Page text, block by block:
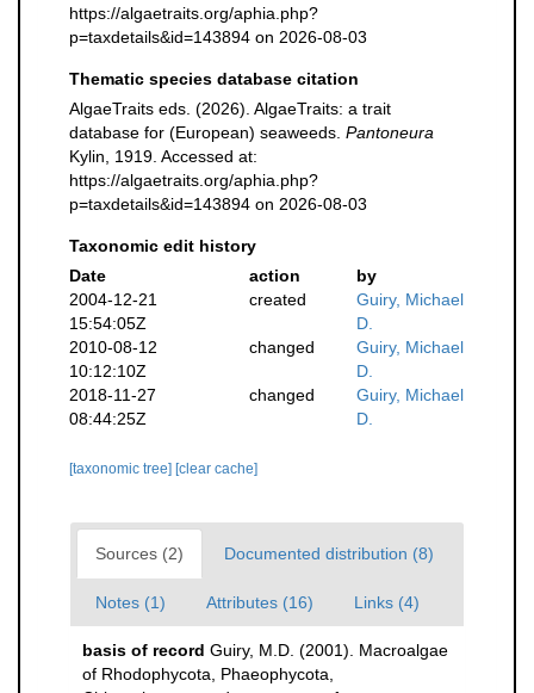
https://algaetraits.org/aphia.php?
p=taxdetails&id=143894 on 2026-08-03
Thematic species database citation
AlgaeTraits eds. (2026). AlgaeTraits: a trait
database for (European) seaweeds. Pantoneura
Kylin, 1919. Accessed at:
https://algaetraits.org/aphia.php?
p=taxdetails&id=143894 on 2026-08-03
Taxonomic edit history
Date
action
by
2004-12-21
15:54:05Z
created
Guiry, Michael
D.
2010-08-12
10:12:10Z
changed
Guiry, Michael
D.
2018-11-27
08:44:25Z
changed
Guiry, Michael
D.
[taxonomic tree] [clear cache]
Sources (2) Documented distribution (8)
Notes (1) Attributes (16) Links (4)
basis of record Guiry, M.D. (2001). Macroalgae
of Rhodophycota, Phaeophycota,